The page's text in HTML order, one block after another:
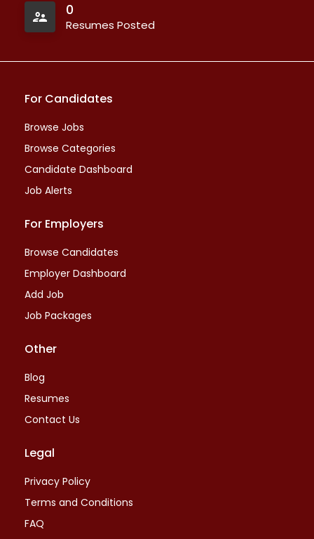
0
Resumes Posted
For Candidates
Browse Jobs
Browse Categories
Candidate Dashboard
Job Alerts
For Employers
Browse Candidates
Employer Dashboard
Add Job
Job Packages
Other
Blog
Resumes
Contact Us
Legal
Privacy Policy
Terms and Conditions
FAQ